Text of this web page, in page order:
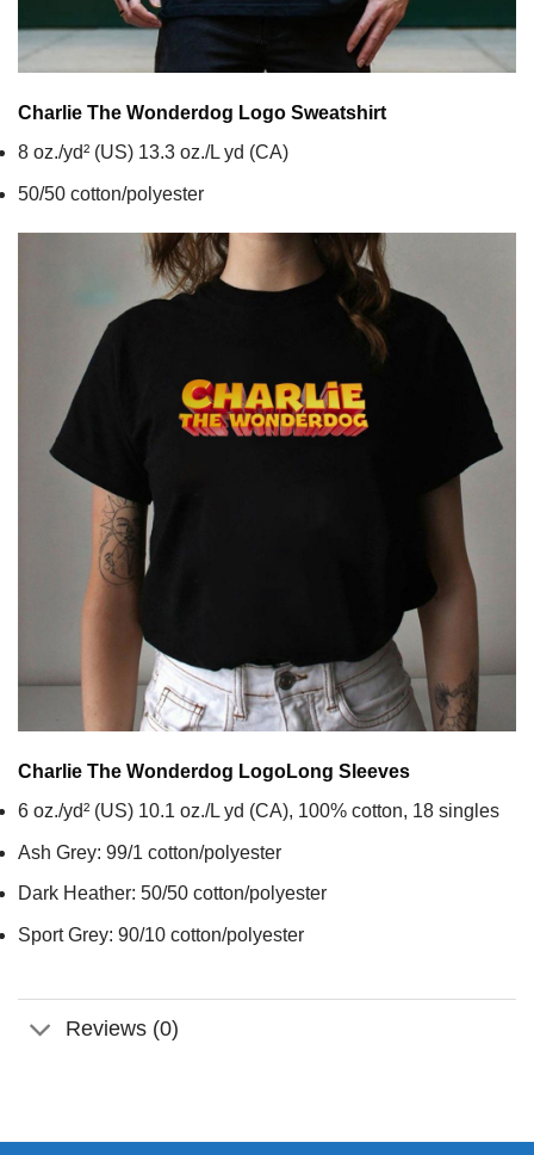
Charlie The Wonderdog Logo Sweatshirt
8 oz./yd² (US) 13.3 oz./L yd (CA)
50/50 cotton/polyester
Charlie The Wonderdog LogoLong Sleeves
6 oz./yd² (US) 10.1 oz./L yd (CA), 100% cotton, 18 singles
Ash Grey: 99/1 cotton/polyester
Dark Heather: 50/50 cotton/polyester
Sport Grey: 90/10 cotton/polyester
Reviews (0)